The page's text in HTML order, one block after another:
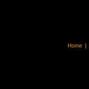
Home |